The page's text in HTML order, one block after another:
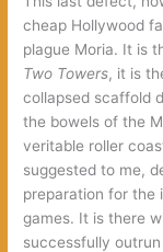
cheap Hollywood
plague Moria. It is
Two Towers, it is
collapsed scaffold
the bowels of the
veritable roller
suggested to me,
preparation for the
games. It is there
successfully